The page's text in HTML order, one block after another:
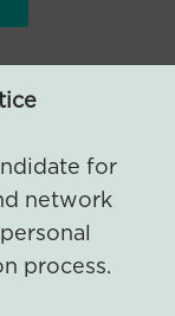
for
network
process.